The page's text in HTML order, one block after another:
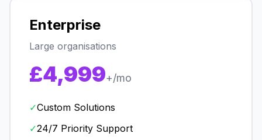
Enterprise
Large organisations
£4,999+/mo
✓Custom Solutions
✓24/7 Priority Support